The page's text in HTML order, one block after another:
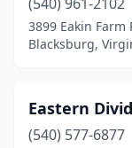
3899 Eakin Farm
Blacksburg,
Eastern
(540) 577-6877